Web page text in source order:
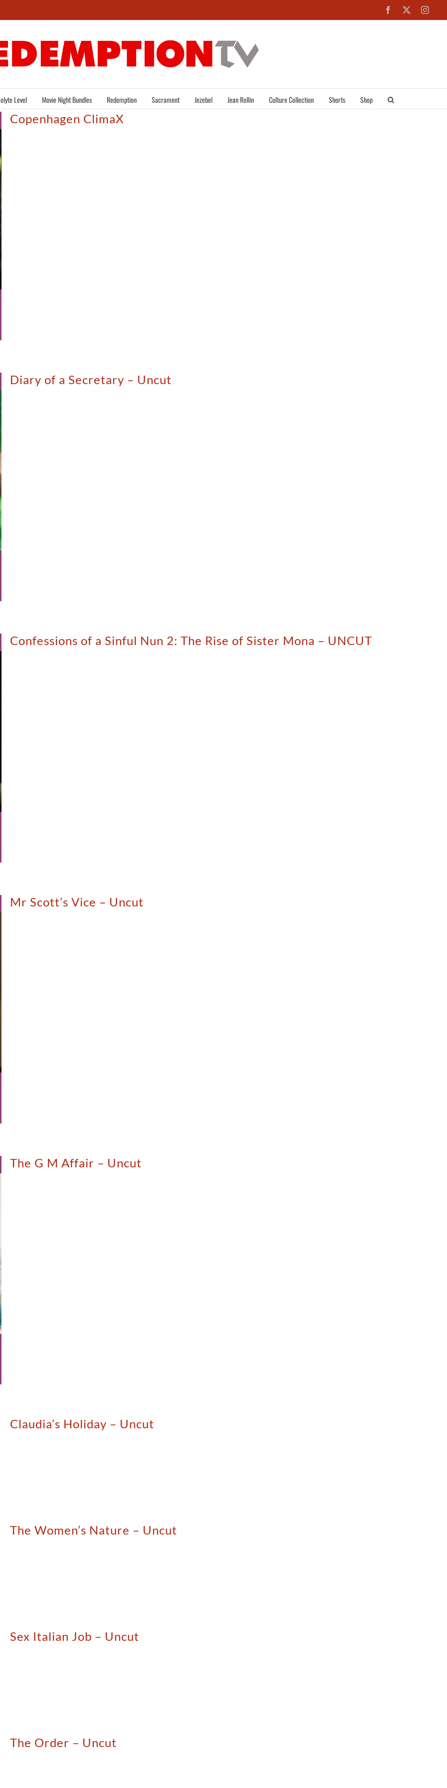
Facebook
Level Movie Night Bundles Redemption Sacrament Jezebel Jean Rollin Culture Collection Shorts Shop
Copenhagen ClimaX
Diary of a Secretary – Uncut
Confessions of a Sinful Nun 2: The Rise of Sister Mona – UNCUT
Mr Scott’s Vice – Uncut
The G M Affair – Uncut
Claudia’s Holiday – Uncut
The Women’s Nature – Uncut
Sex Italian Job – Uncut
The Order – Uncut